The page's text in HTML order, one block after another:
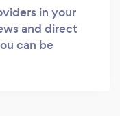
in your
and direct
can be